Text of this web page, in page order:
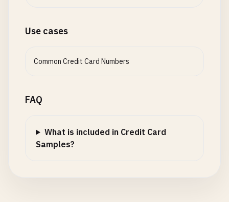
Use cases
Common Credit Card Numbers
FAQ
What is included in Credit Card
Samples?